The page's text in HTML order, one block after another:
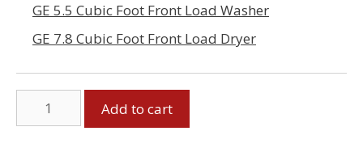
GE 5.5 Cubic Foot Front Load Washer
GE 7.8 Cubic Foot Front Load Dryer
Pedestal
Add to cart